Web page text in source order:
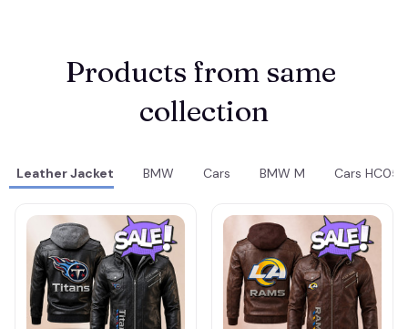
Products from same
collection
Leather Jacket BMW Cars BMW M Cars HC05